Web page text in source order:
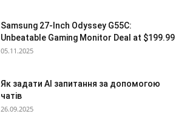
Samsung 27-Inch Odyssey G55C:
Unbeatable Gaming Monitor Deal at $199.99
05.11.2025
Як задати AI запитання за допомогою
чатів
26.09.2025